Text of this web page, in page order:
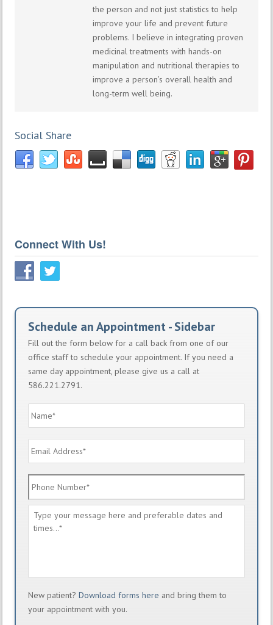
the person and not just statistics to help
improve your life and prevent future
problems. I believe in integrating proven
medicinal treatments with hands-on
manipulation and nutritional therapies to
improve a person’s overall health and
long-term well being.
Social Share
Connect With Us!
Schedule an Appointment - Sidebar
Fill out the form below for a call back from one of our
office staff to schedule your appointment. If you need a
same day appointment, please give us a call at
586.221.2791.
Address *
Number *
Message
New patient? Download forms here and bring them to
your appointment with you.